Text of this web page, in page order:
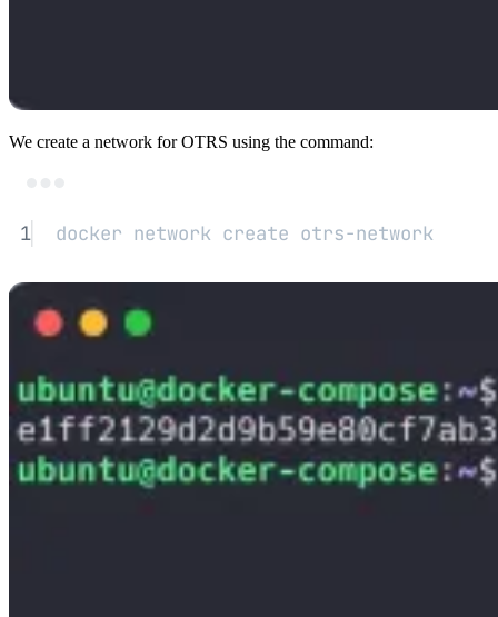
We create a network for OTRS using the command:
1 docker network create otrs-network